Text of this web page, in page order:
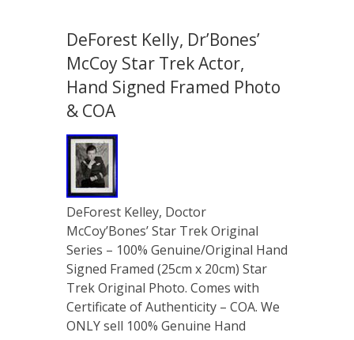
DeForest Kelly, Dr’Bones’
McCoy Star Trek Actor,
Hand Signed Framed Photo
& COA
DeForest Kelley, Doctor
McCoy’Bones’ Star Trek Original
Series – 100% Genuine/Original Hand
Signed Framed (25cm x 20cm) Star
Trek Original Photo. Comes with
Certificate of Authenticity – COA. We
ONLY sell 100% Genuine Hand